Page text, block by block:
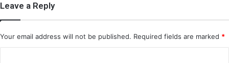
Leave a Reply
Your email address will not be published. Required fields are marked *